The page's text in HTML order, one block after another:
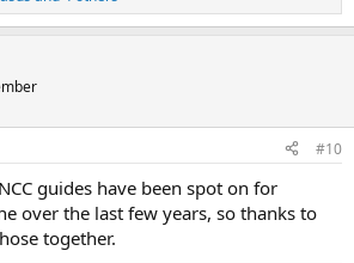
#10
guides have been spot on for
over the last few years, so thanks to
together.